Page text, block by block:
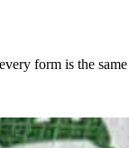
form is the